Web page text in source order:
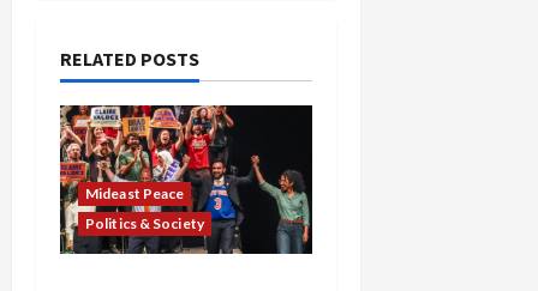
RELATED POSTS
Mideast Peace
Politics & Society